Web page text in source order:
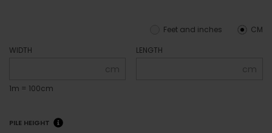
CM
Feet and inches
WIDTH
cm
1m = 100cm
LENGTH
cm
PILE HEIGHT